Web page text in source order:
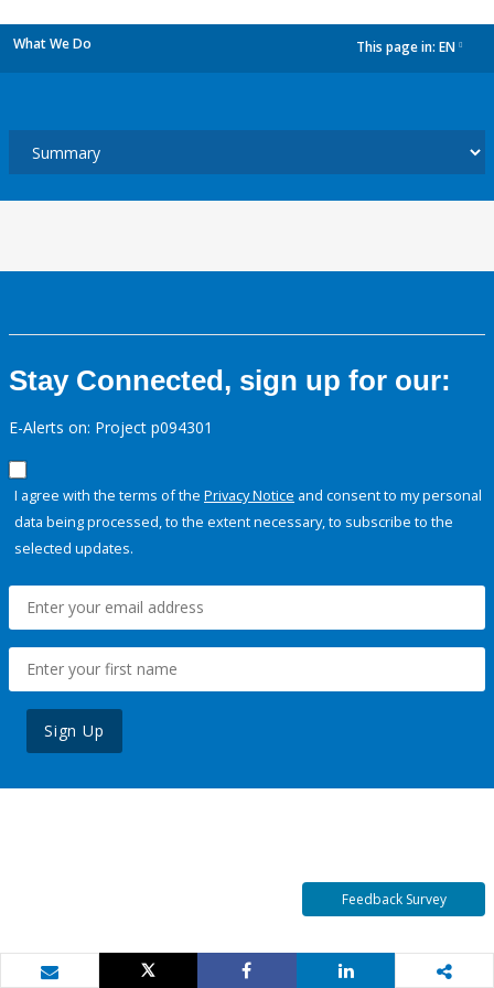
What We Do This page in: EN
Stay Connected, sign up for our:
E-Alerts on: Project p094301
I agree with the terms of the Privacy Notice and consent to my personal
data being processed, to the extent necessary, to subscribe to the
selected updates.
Sign Up
Feedback Survey